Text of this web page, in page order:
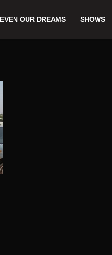
EVEN OUR DREAMS SHOWS